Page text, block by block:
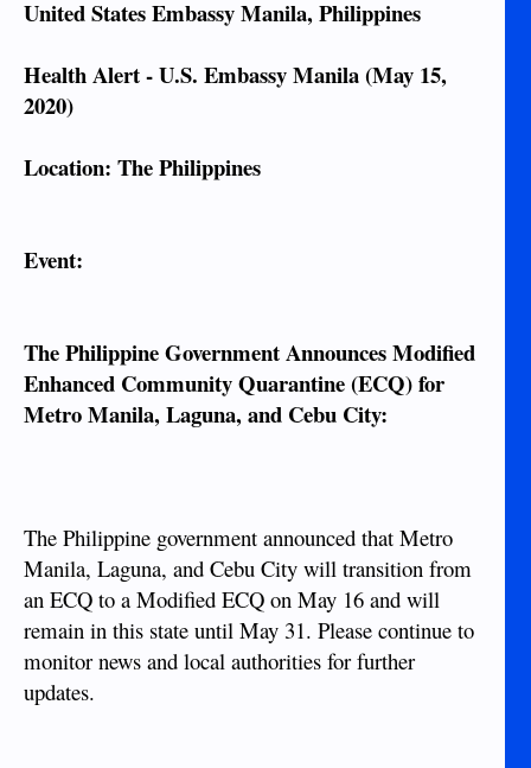
United States Embassy Manila, Philippines
Health Alert - U.S. Embassy Manila (May 15,
2020)
Location: The Philippines
Event:
The Philippine Government Announces Modified
Enhanced Community Quarantine (ECQ) for
Metro Manila, Laguna, and Cebu City:
The Philippine government announced that Metro
Manila, Laguna, and Cebu City will transition from
an ECQ to a Modified ECQ on May 16 and will
remain in this state until May 31. Please continue to
monitor news and local authorities for further
updates.